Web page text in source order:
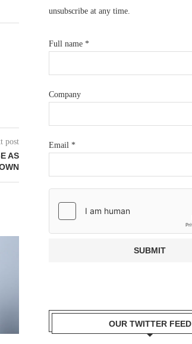
post
AS
unsubscribe at any time.
Full name *
Company
Email *
OUR TWITTER FEED